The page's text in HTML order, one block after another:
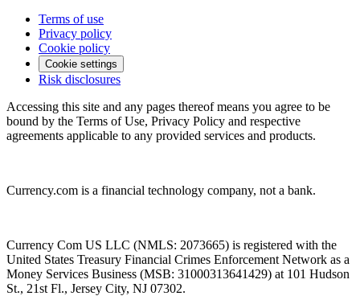
Terms of use
Privacy policy
Cookie policy
Cookie settings
Risk disclosures
Accessing this site and any pages thereof means you agree to be
bound by the Terms of Use, Privacy Policy and respective
agreements applicable to any provided services and products.
Currency.com is a financial technology company, not a bank.
Currency Com US LLC (NMLS: 2073665) is registered with the
United States Treasury Financial Crimes Enforcement Network as a
Money Services Business (MSB: 31000313641429) at 101 Hudson
St., 21st Fl., Jersey City, NJ 07302.